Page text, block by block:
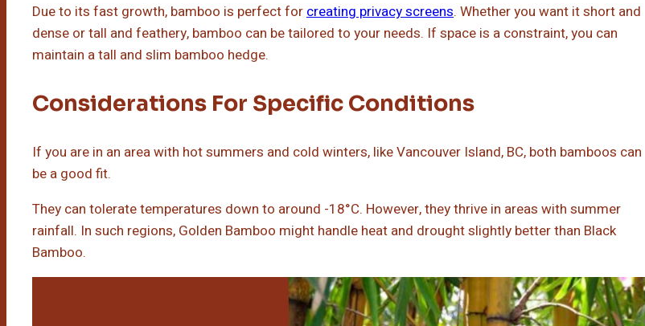
Due to its fast growth, bamboo is perfect for creating privacy screens. Whether you want it short and
dense or tall and feathery, bamboo can be tailored to your needs. If space is a constraint, you can
maintain a tall and slim bamboo hedge.
Considerations For Specific Conditions
If you are in an area with hot summers and cold winters, like Vancouver Island, BC, both bamboos can
be a good fit.
They can tolerate temperatures down to around -18°C. However, they thrive in areas with summer
rainfall. In such regions, Golden Bamboo might handle heat and drought slightly better than Black
Bamboo.